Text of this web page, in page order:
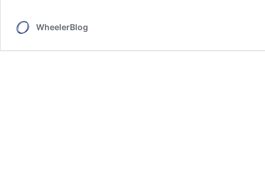
WheelerBlog